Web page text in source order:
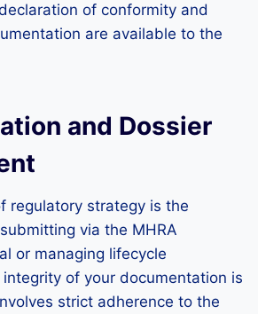
of conformity and
are available to the
and Dossier
regulatory strategy is the
via the MHRA
or managing lifecycle
of your documentation is
strict adherence to the